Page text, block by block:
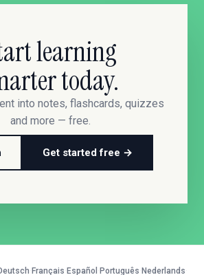
learning
today.
into notes, flashcards, quizzes
and more — free.
Get started free →
Français Español Português Nederlands